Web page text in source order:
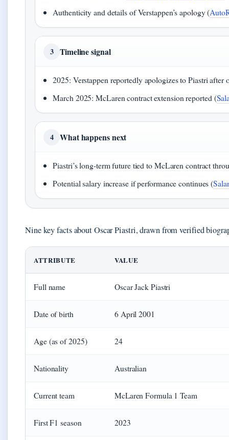
Authenticity and details of Verstappen’s apology (
3 Timeline signal
2025: Verstappen reportedly apologizes to Piastri after
March 2025: McLaren contract extension reported (
4 What happens next
Piastri’s long-term future tied to McLaren contract
Potential salary increase if performance continues (
Nine key facts about Oscar Piastri, drawn from verified
ATTRIBUTE VALUE
Full name Oscar Jack Piastri
Date of birth 6 April 2001
Age (as of 2025) 24
Nationality Australian
Current team McLaren Formula 1 Team
First F1 season 2023